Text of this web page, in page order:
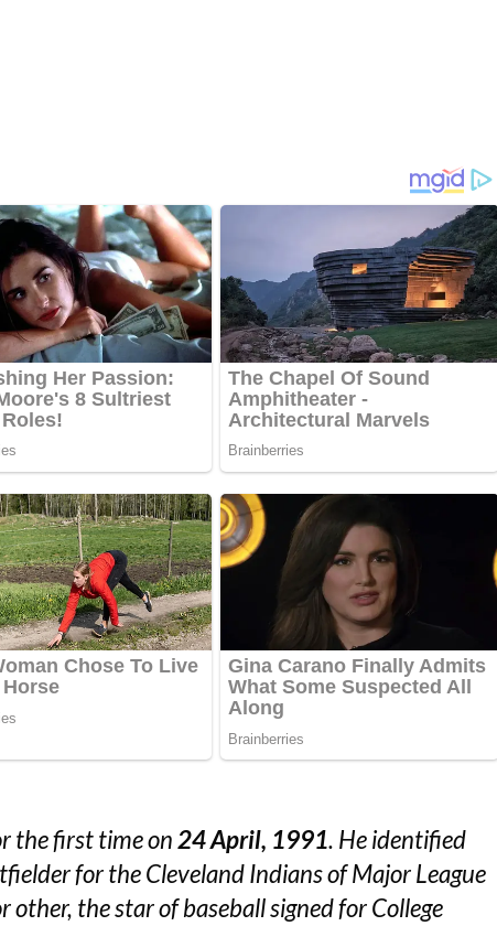
the first time on24 April, 1991. He identified
for the Cleveland Indians of Major League
other, the star of baseball signed for College